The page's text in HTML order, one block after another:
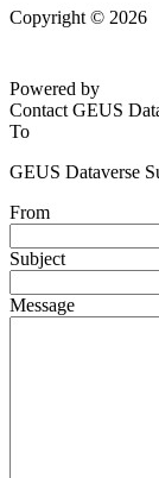
Copyright © 2026
79d6e57
Contact GEUS
To
GEUS Dataverse
From
Subject
Message